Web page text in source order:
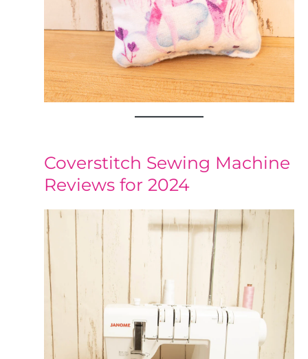
Coverstitch Sewing Machine
Reviews for 2024